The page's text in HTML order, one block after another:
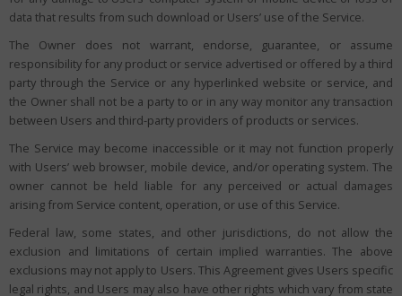
data that results from such download or Users’ use of the Service.
The Owner does not warrant, endorse, guarantee, or assume
responsibility for any product or service advertised or offered by a third
party through the Service or any hyperlinked website or service, and
the Owner shall not be a party to or in any way monitor any transaction
between Users and third-party providers of products or services.
The Service may become inaccessible or it may not function properly
with Users’ web browser, mobile device, and/or operating system. The
owner cannot be held liable for any perceived or actual damages
arising from Service content, operation, or use of this Service.
Federal law, some states, and other jurisdictions, do not allow the
exclusion and limitations of certain implied warranties. The above
exclusions may not apply to Users. This Agreement gives Users specific
legal rights, and Users may also have other rights which vary from state